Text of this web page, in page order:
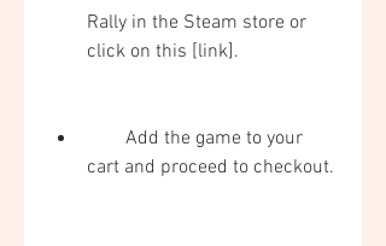
Rally in the Steam store or
click on this [link].
cart and proceed to checkout.